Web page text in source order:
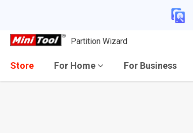
Partition Wizard
Store For Home For Business